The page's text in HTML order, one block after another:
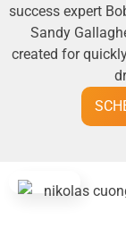
success expert
Sandy
created for